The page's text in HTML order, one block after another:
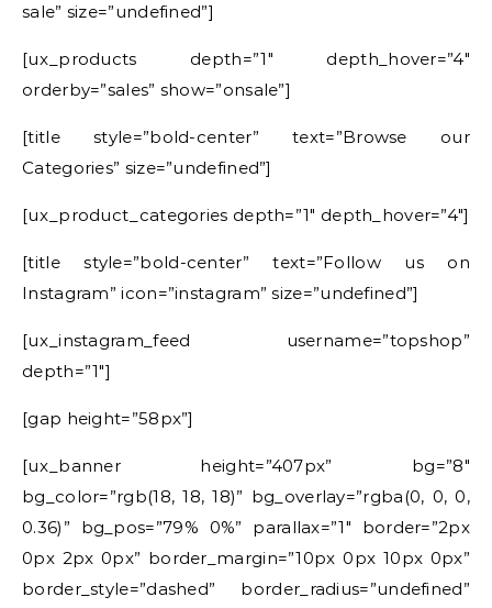
sale” size=”undefined”]
[ux_products depth=”1″ depth_hover=”4″
orderby=”sales” show=”onsale”]
[title style=”bold-center” text=”Browse our
Categories” size=”undefined”]
[ux_product_categories depth=”1″ depth_hover=”4″]
[title style=”bold-center” text=”Follow us on
Instagram” icon=”instagram” size=”undefined”]
[ux_instagram_feed username=”topshop”
depth=”1″]
[gap height=”58px”]
[ux_banner height=”407px” bg=”8″
bg_color=”rgb(18, 18, 18)” bg_overlay=”rgba(0, 0, 0,
0.36)” bg_pos=”79% 0%” parallax=”1″ border=”2px
0px 2px 0px” border_margin=”10px 0px 10px 0px”
border_style=”dashed” border_radius=”undefined”